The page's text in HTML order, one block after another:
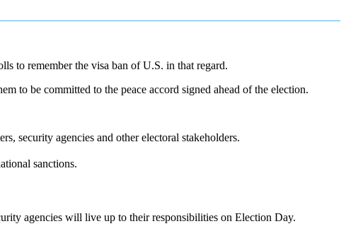
to remember the visa ban of U.S. in that regard.
to be committed to the peace accord signed ahead of the election.
security agencies and other electoral stakeholders.
sanctions.
agencies will live up to their responsibilities on Election Day.